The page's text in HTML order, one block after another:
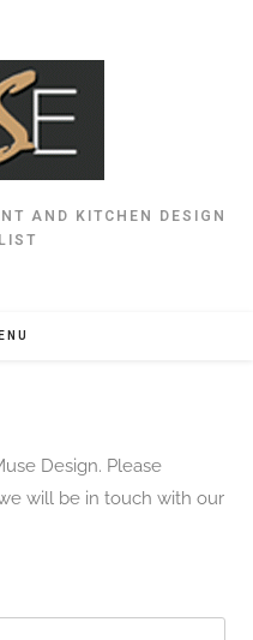
AND KITCHEN DESIGN
Design. Please
will be in touch with our